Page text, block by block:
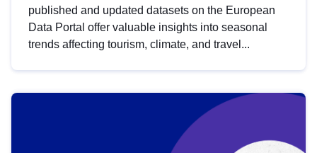
published and updated datasets on the European
Data Portal offer valuable insights into seasonal
trends affecting tourism, climate, and travel...